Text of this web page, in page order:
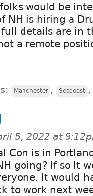
would be
NH is hiring a
details are in
a remote
Manchester , Seacoast ,
5, 2022 at
Con is in
going? If so It
It would
to work next